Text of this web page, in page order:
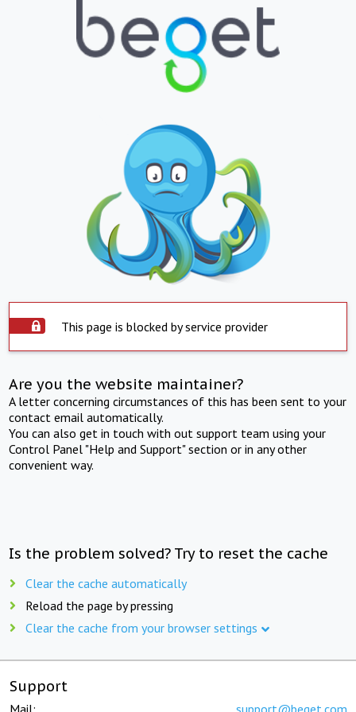
This page is blocked by service provider
Are you the website maintainer?
A letter concerning circumstances of this has been sent to your
contact email automatically.
You can also get in touch with out support team using your
Control Panel "Help and Support" section or in any other
convenient way.
Is the problem solved? Try to reset the cache
Clear the cache automatically
Reload the page by pressing
Clear the cache from your browser settings
Support
Mail: support@beget.com